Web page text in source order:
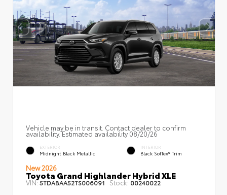
Vehicle may be in transit. Contact dealer to confirm
availability. Estimated availability 08/20/26
EXTERIOR
Midnight Black Metallic
INTERIOR
Black SofTex® Trim
New 2026
Toyota Grand Highlander Hybrid XLE
VIN:5TDABAA52TS006091 Stock: 00240022